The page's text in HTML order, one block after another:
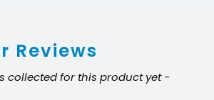
Reviews
collected for this product yet -